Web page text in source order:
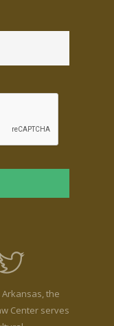
the
Center serves